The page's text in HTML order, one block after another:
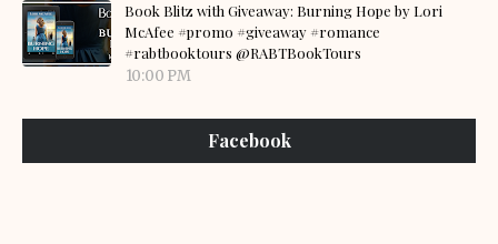
Book Blitz with Giveaway: Burning Hope by Lori
McAfee #promo #giveaway #romance
#rabtbooktours @RABTBookTours
10:00 PM
Facebook